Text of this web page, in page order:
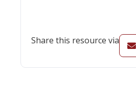
Share this resource via